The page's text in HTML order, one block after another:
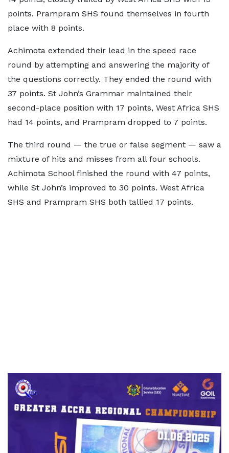
points. Prampram SHS found themselves in fourth
place with 8 points.
Achimota extended their lead in the speed race
round by attempting and answering the majority of
the questions correctly. They ended the round with
37 points. St John’s Grammar maintained their
second-place position with 17 points, West Africa SHS
had 14 points, and Prampram dropped to 7 points.
The third round — the true or false segment — saw a
mixture of hits and misses from all four schools.
Achimota School finished the round with 47 points,
while St John’s improved to 30 points. West Africa
SHS and Prampram SHS both tallied 17 points.